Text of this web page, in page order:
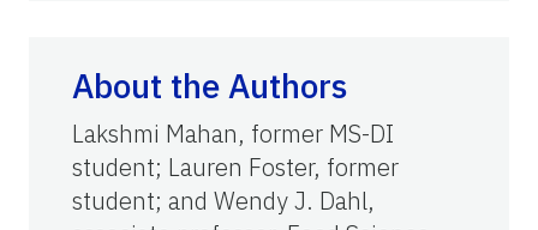
About the Authors
Lakshmi Mahan, former MS-DI
student; Lauren Foster, former
student; and Wendy J. Dahl,